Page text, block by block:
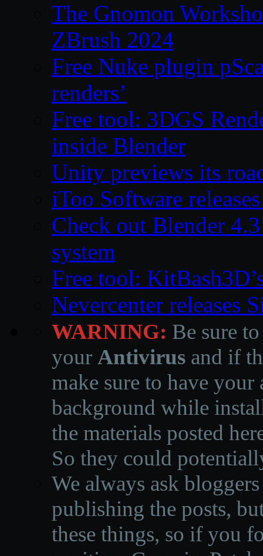
The Gnomon
ZBrush 2024
Free Nuke plugin
renders’
Free tool: 3DGS
inside Blender
Unity previews its
iToo Software
Check out Blender
system
Free tool:
Nevercenter releases
WARNING: Be sure
your Antivirus and if
make sure to have
background while
the materials posted
So they could
We always ask
publishing the posts,
these things, so if you